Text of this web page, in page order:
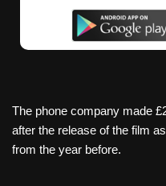
The phone company made
after the release of the film
from the year before.